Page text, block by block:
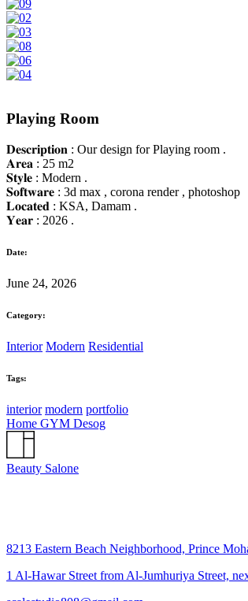
Playing Room
𝐃𝐞𝐬𝐜𝐫𝐢𝐩𝐭𝐢𝐨𝐧 : Our design for Playing room .
𝐀𝐫𝐞𝐚 : 25 m2
𝐒𝐭𝐲𝐥𝐞 : Modern .
𝐒𝐨𝐟𝐭𝐰𝐚𝐫𝐞 : 3d max , corona render , photoshop
𝐋𝐨𝐜𝐚𝐭𝐞𝐝 : KSA, Damam .
𝐘𝐞𝐚𝐫 : 2026 .
Date:
June 24, 2026
Category:
Interior Modern Residential
Tags:
interior modern portfolio
Home GYM Desog
Beauty Salone
8213 Eastern Beach Neighborhood, Prince
1 Al-Hawar Street from Al-Jumhuriya Street,